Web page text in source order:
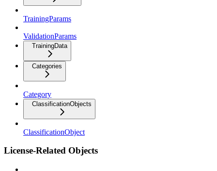
TrainingParams
ValidationParams
TrainingData
Categories
Category
ClassificationObjects
ClassificationObject
License-Related Objects